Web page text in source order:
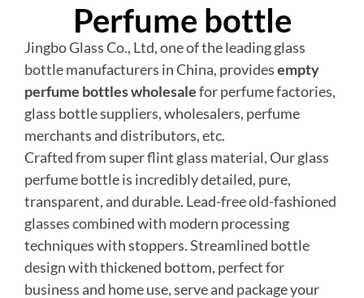
Perfume bottle
Jingbo Glass Co., Ltd, one of the leading glass
bottle manufacturers in China, providesempty
perfume bottles wholesalefor perfume factories,
glass bottle suppliers, wholesalers, perfume
merchants and distributors, etc.
Crafted from super flint glass material, Our glass
perfume bottle is incredibly detailed, pure,
transparent, and durable. Lead-free old-fashioned
glasses combined with modern processing
techniques with stoppers. Streamlined bottle
design with thickened bottom, perfect for
business and home use, serve and package your